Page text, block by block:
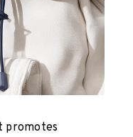
promotes